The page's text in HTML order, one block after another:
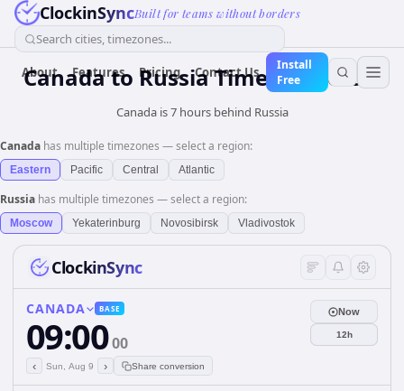
ClockinSyncBuilt for teams without borders
Search cities, timezones...
About Features Pricing Contact Us
Install
Free
Canadato RussiaTime Converter
Canada is 7 hours behind Russia
Canada has multiple timezones — select a region:
Eastern Pacific Central Atlantic
Russia has multiple timezones — select a region:
Moscow Yekaterinburg Novosibirsk Vladivostok
ClockinSync
CANADA BASE
09:0000
‹ Sun, Aug 9 › Share conversion
Now
12h